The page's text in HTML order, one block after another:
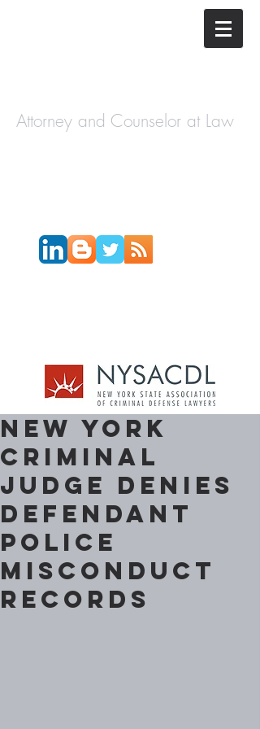
Attorney and Counselor at Law
New York
Criminal
Judge denies
Defendant
Police
Misconduct
Records